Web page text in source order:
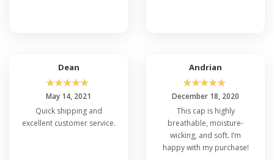
Dean
☆☆☆☆☆
May 14, 2021
Quick shipping and
excellent customer service.
Andrian
☆☆☆☆☆
December 18, 2020
This cap is highly
breathable, moisture-
wicking, and soft. I’m
happy with my purchase!